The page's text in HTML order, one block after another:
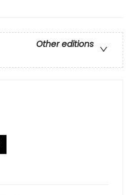
Other editions